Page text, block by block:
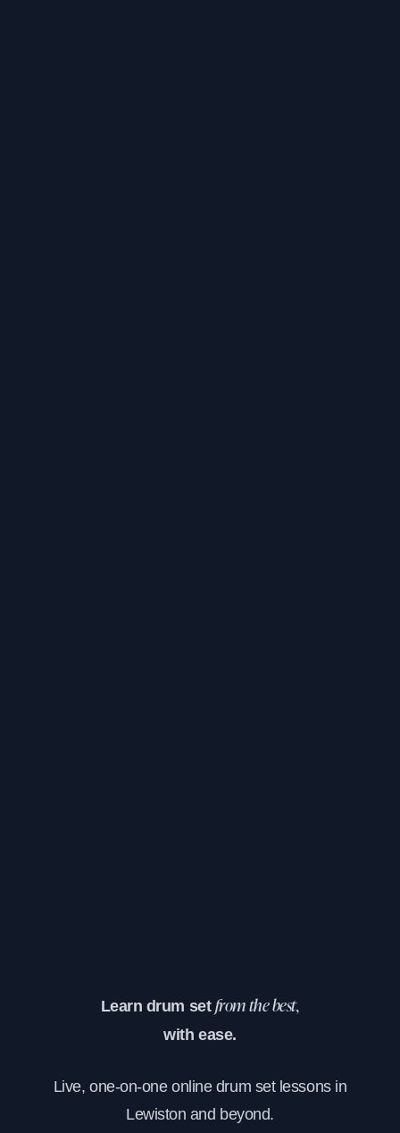
Learn drum set from the best,
with ease.
Live, one-on-one online drum set lessons in
Lewiston and beyond.